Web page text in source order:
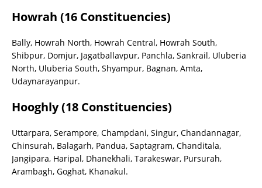
Howrah (16 Constituencies)
Bally, Howrah North, Howrah Central, Howrah South,
Shibpur, Domjur, Jagatballavpur, Panchla, Sankrail, Uluberia
North, Uluberia South, Shyampur, Bagnan, Amta,
Udaynarayanpur.
Hooghly (18 Constituencies)
Uttarpara, Serampore, Champdani, Singur, Chandannagar,
Chinsurah, Balagarh, Pandua, Saptagram, Chanditala,
Jangipara, Haripal, Dhanekhali, Tarakeswar, Pursurah,
Arambagh, Goghat, Khanakul.